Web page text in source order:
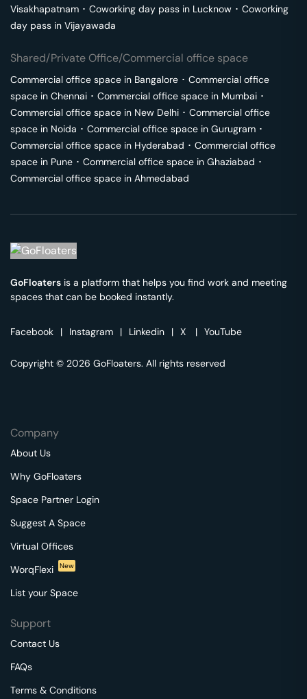
Visakhapatnam ･ Coworking day pass in Lucknow ･ Coworking
day pass in Vijayawada
Shared/Private Office/Commercial office space
Commercial office space in Bangalore ･ Commercial office
space in Chennai ･ Commercial office space in Mumbai ･
Commercial office space in New Delhi ･ Commercial office
space in Noida ･ Commercial office space in Gurugram ･
Commercial office space in Hyderabad ･ Commercial office
space in Pune ･ Commercial office space in Ghaziabad ･
Commercial office space in Ahmedabad
GoFloaters is a platform that helps you find work and meeting
spaces that can be booked instantly.
Facebook | Instagram | Linkedin | X | YouTube
Copyright © 2026 GoFloaters. All rights reserved
Company
About Us
Why GoFloaters
Space Partner Login
Suggest A Space
Virtual Offices
WorqFlexi
New
List your Space
Support
Contact Us
FAQs
Terms & Conditions